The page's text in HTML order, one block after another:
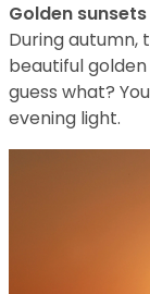
Golden sunsets
During autumn,
beautiful
guess what?
evening light.